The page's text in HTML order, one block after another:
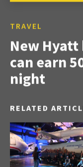
TRAVEL
New
can earn
night
RELATED